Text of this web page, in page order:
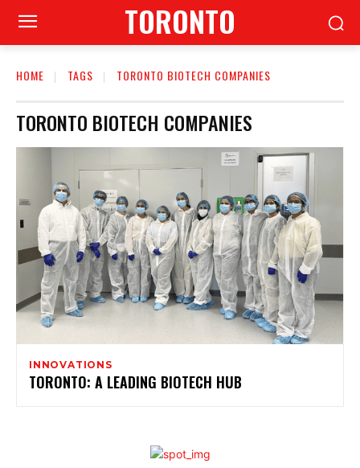
TORONTO
HOME TAGS TORONTO BIOTECH COMPANIES
TORONTO BIOTECH COMPANIES
INNOVATIONS
TORONTO: A LEADING BIOTECH HUB